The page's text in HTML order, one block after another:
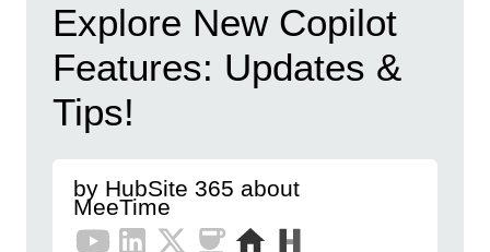
Explore New Copilot
Features: Updates &
Tips!
by HubSite 365 about
MeeTime